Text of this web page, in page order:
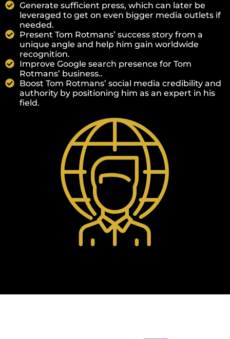
Generate sufficient press, which can later be
leveraged to get on even bigger media outlets if
needed.
Present Tom Rotmans’ success story from a
unique angle and help him gain worldwide
recognition.
Improve Google search presence for Tom
Rotmans’ business..
Boost Tom Rotmans’ social media credibility and
authority by positioning him as an expert in his
field.